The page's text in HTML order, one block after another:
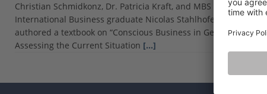
Christian Schmidkonz, Dr. Patricia Kraft, and MBS Master
International Business graduate Nicolas Stahlhofer have co-
authored a textbook on “Conscious Business in Germany.
Assessing the Current Situation […]